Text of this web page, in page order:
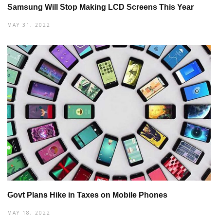
Samsung Will Stop Making LCD Screens This Year
MAY 31, 2022
Govt Plans Hike in Taxes on Mobile Phones
MAY 18, 2022